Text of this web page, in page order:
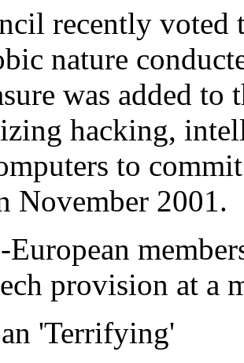
recently voted
nature
was added
hacking,
to
November 2001.
provision at a
'Terrifying'